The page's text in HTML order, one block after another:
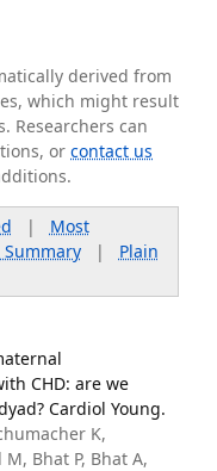
derived from
which might result
Researchers can
orcontact us
| Most
Summary| Plain
CHD: are we
Cardiol Young.
K,
Bhat P, Bhat A,